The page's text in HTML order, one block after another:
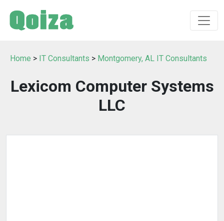
Home > IT Consultants > Montgomery, AL IT Consultants
Lexicom Computer Systems
LLC